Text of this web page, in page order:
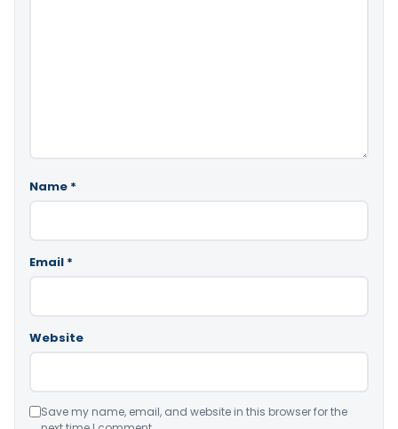
Name *
Email *
Website
Save my name, email, and website in this browser for the